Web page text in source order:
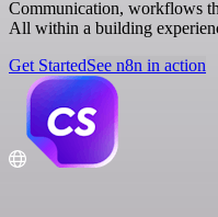
Communication, workflows
All within a building
Get StartedSee n8n in action